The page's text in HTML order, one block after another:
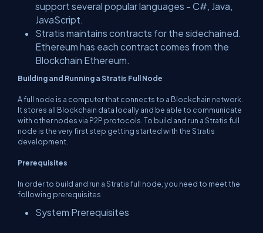
support several popular languages - C#, Java,
JavaScript.
Stratis maintains contracts for the sidechained.
Ethereum has each contract comes from the
Blockchain Ethereum.
Building and Running a Stratis Full Node
A full node is a computer that connects to a Blockchain network.
It stores all Blockchain data locally and be able to communicate
with other nodes via P2P protocols. To build and run a Stratis full
node is the very first step getting started with the Stratis
development.
Prerequisites
In order to build and run a Stratis full node, you need to meet the
following prerequisites
System Prerequisites